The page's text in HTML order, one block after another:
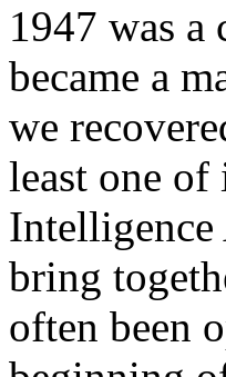
1947 was
became a
we
least one of
Intelligence
bring
often been